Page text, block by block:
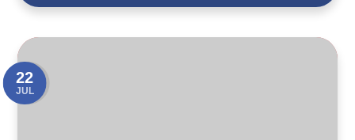
22
JUL